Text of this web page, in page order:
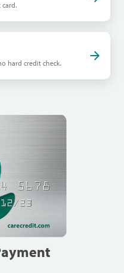
hard credit check.